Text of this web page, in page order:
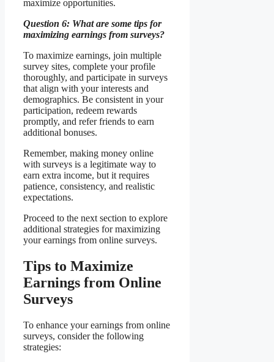
maximize opportunities.
Question 6: What are some tips for
maximizing earnings from surveys?
To maximize earnings, join multiple
survey sites, complete your profile
thoroughly, and participate in surveys
that align with your interests and
demographics. Be consistent in your
participation, redeem rewards
promptly, and refer friends to earn
additional bonuses.
Remember, making money online
with surveys is a legitimate way to
earn extra income, but it requires
patience, consistency, and realistic
expectations.
Proceed to the next section to explore
additional strategies for maximizing
your earnings from online surveys.
Tips to Maximize
Earnings from Online
Surveys
To enhance your earnings from online
surveys, consider the following
strategies: